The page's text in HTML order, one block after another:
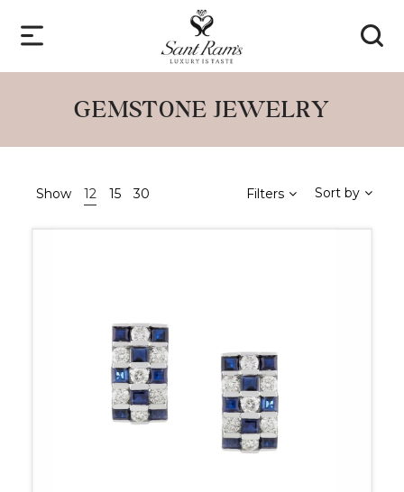
GEMSTONE JEWELRY
Show 12 15 30 Filters Sort by